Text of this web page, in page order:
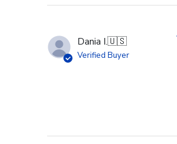
Dania I.🇺🇸
Verified Buyer